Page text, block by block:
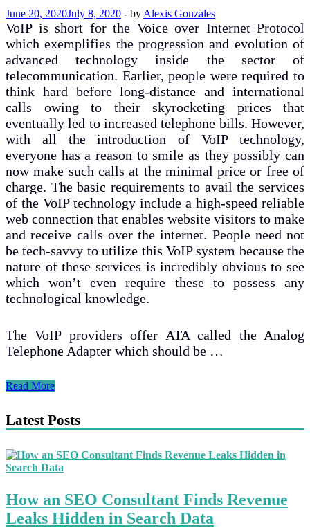
June 20, 2020July 8, 2020 - by Alexis Gonzales
VoIP is short for the Voice over Internet Protocol
which exemplifies the progression and evolution of
advanced technology inside the sector of
telecommunication. Earlier, people were required to
think hard before long-distance and international
calls owing to their skyrocketing prices that
eventually led to increased telephone bills. However,
with all the introduction of VoIP technology,
everyone has a reason to smile as they possibly can
now make such calls at the minimal price or free of
charge. The basic requirements to avail the services
of the VoIP technology include a high-speed reliable
web connection that enables website visitors to make
and receive calls over the internet. People need not
be tech-savvy to utilize this VoIP system because the
nature of these services is incredibly obvious to see
which won’t even require these to possess any
technological knowledge.
The VoIP providers offer ATA called the Analog
Telephone Adapter which should be …
Are
Phones
For
VoIP
Calls?
Read More
Latest Posts
How an SEO Consultant Finds Revenue
Leaks Hidden in Search Data